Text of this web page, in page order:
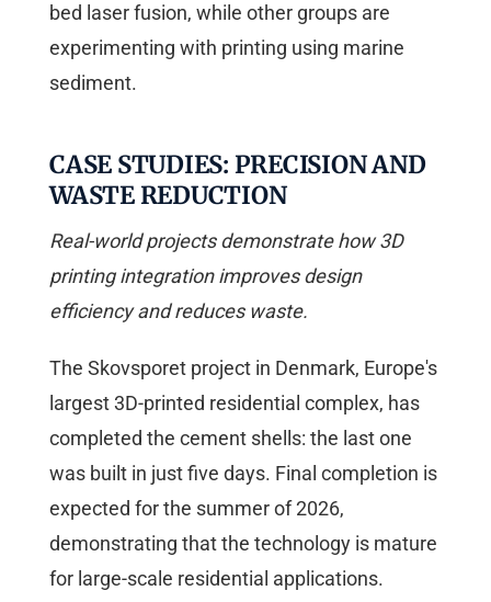
bed laser fusion, while other groups are
experimenting with printing using marine
sediment.
CASE STUDIES: PRECISION AND
WASTE REDUCTION
Real-world projects demonstrate how 3D
printing integration improves design
efficiency and reduces waste.
The Skovsporet project in Denmark, Europe's
largest 3D-printed residential complex, has
completed the cement shells: the last one
was built in just five days. Final completion is
expected for the summer of 2026,
demonstrating that the technology is mature
for large-scale residential applications.